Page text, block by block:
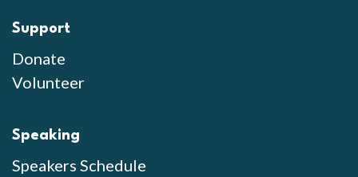
Support
Donate
Volunteer
Speaking
Speakers Schedule